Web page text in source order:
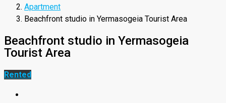
Apartment
Beachfront studio in Yermasogeia Tourist Area
Beachfront studio in Yermasogeia
Tourist Area
Rented